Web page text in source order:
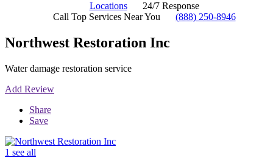
Locations
24/7 Response
Call Top Services Near You
(888) 250-8946
Northwest Restoration Inc
Water damage restoration service
Add Review
Share
Save
1 see all